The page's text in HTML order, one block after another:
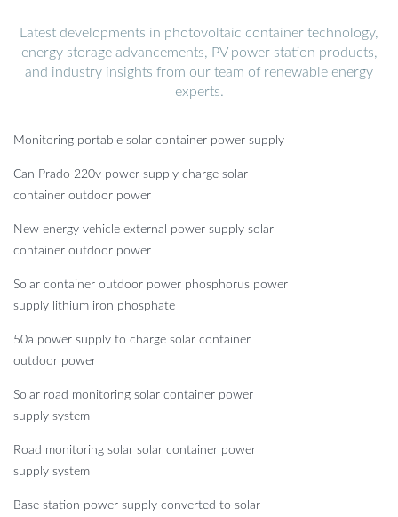
Latest developments in photovoltaic container technology,
energy storage advancements, PV power station products,
and industry insights from our team of renewable energy
experts.
Monitoring portable solar container power supply
Can Prado 220v power supply charge solar
container outdoor power
New energy vehicle external power supply solar
container outdoor power
Solar container outdoor power phosphorus power
supply lithium iron phosphate
50a power supply to charge solar container
outdoor power
Solar road monitoring solar container power
supply system
Road monitoring solar solar container power
supply system
Base station power supply converted to solar